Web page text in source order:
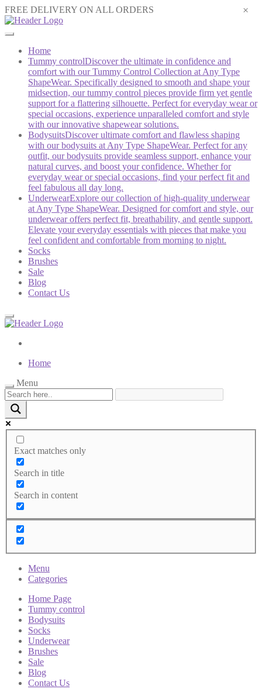
FREE DELIVERY ON ALL ORDERS ×
Home
Tummy controlDiscover the ultimate in confidence and
comfort with our Tummy Control Collection at Any Type
ShapeWear. Specifically designed to smooth and shape your
midsection, our tummy control pieces provide firm yet gentle
support for a flattering silhouette. Perfect for everyday wear or
special occasions, experience unparalleled comfort and style
with our innovative shapewear solutions.
BodysuitsDiscover ultimate comfort and flawless shaping
with our bodysuits at Any Type ShapeWear. Perfect for any
outfit, our bodysuits provide seamless support, enhance your
natural curves, and boost your confidence. Whether for
everyday wear or special occasions, find your perfect fit and
feel fabulous all day long.
UnderwearExplore our collection of high-quality underwear
at Any Type ShapeWear. Designed for comfort and style, our
underwear offers perfect fit, breathability, and gentle support.
Elevate your everyday essentials with pieces that make you
feel confident and comfortable from morning to night.
Socks
Brushes
Sale
Blog
Contact Us
Home
Menu
Exact matches only
Search in title
Search in content
Menu
Categories
Home Page
Tummy control
Bodysuits
Socks
Underwear
Brushes
Sale
Blog
Contact Us